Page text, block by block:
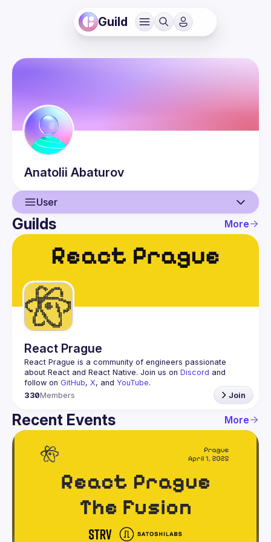
Guild
Anatolii Abaturov
User
User
Events
Guilds
Guilds More
React Prague
React Prague is a community of engineers passionate
about React and React Native. Join us on Discord and
follow on GitHub, X, and YouTube.
330Members Join
Recent Events More